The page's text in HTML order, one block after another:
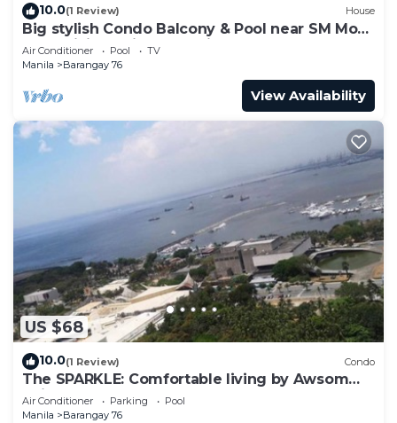
10.0(1 Review) House
Big stylish Condo Balcony & Pool near SM Moa,
Fast WiFi, 10 mins from airport”
Air Conditioner Pool
TV
Manila
Barangay 76
View Availability
US $68
10.0(1 Review) Condo
The SPARKLE: Comfortable living by Awsom
Phil
Air Conditioner Parking
Pool
Manila
Barangay 76